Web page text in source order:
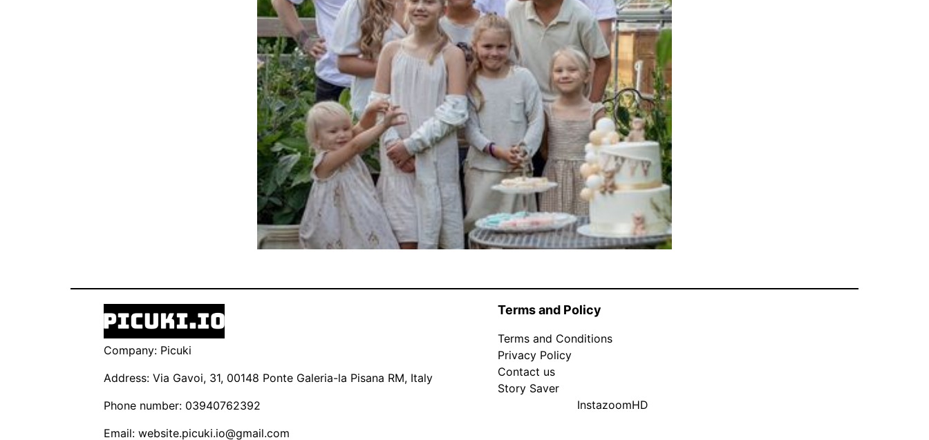
Company: Picuki
Address: Via Gavoi, 31, 00148 Ponte Galeria-la Pisana RM, Italy
Phone number: 03940762392
Email: website.picuki.io@gmail.com
Terms and Policy
Terms and Conditions
Privacy Policy
Contact us
Story Saver
InstazoomHD